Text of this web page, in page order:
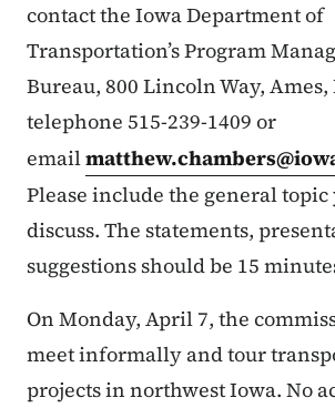
contact the Iowa Department of
Transportation’s Program
Bureau, 800 Lincoln Way, Ames,
telephone 515-239-1409 or
email
Please include the general
discuss. The statements,
suggestions should be 15
On Monday, April 7, the
meet informally and tour
projects in northwest Iowa. No